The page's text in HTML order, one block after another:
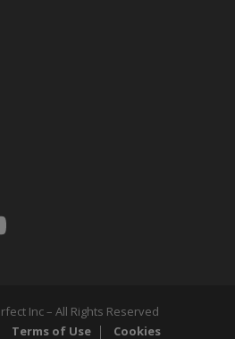
Inc – All Rights Reserved
Terms of Use Cookies